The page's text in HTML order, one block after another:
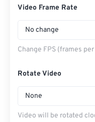
Video Frame Rate
No change
Change FPS (frames
Rotate Video
None
Video will be rotated